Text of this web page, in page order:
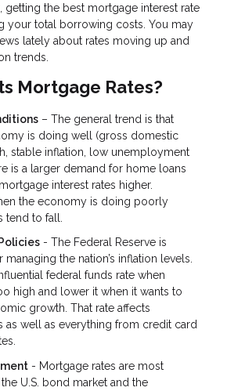
getting the best mortgage interest rate
your total borrowing costs. You may
lately about rates moving up and
trends.
Mortgage Rates?
– The general trend is that
is doing well (gross domestic
stable inflation, low unemployment
is a larger demand for home loans
interest rates higher.
the economy is doing poorly
tend to fall.
- The Federal Reserve is
the nation’s inflation levels.
federal funds rate when
high and lower it when it wants to
growth. That rate affects
as well as everything from credit card
- Mortgage rates are most
U.S. bond market and the